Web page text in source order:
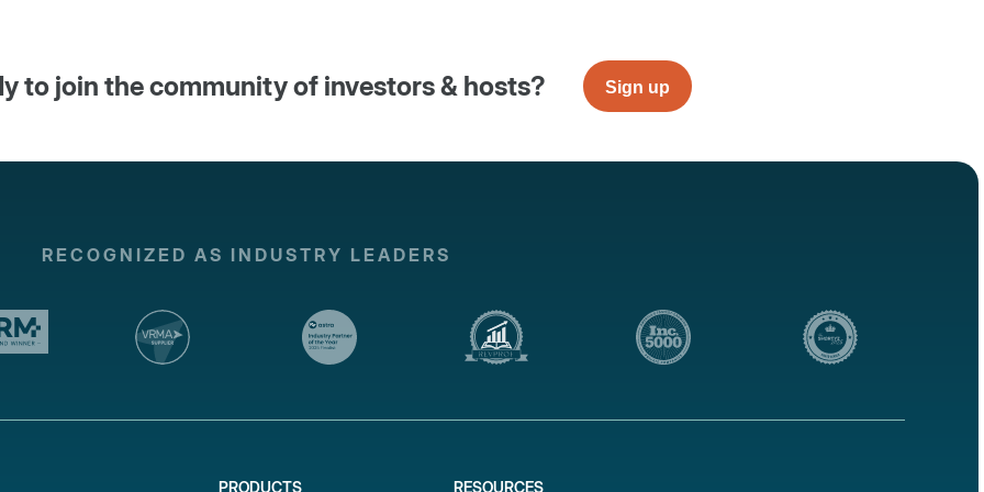
to join the community of investors & hosts? Sign up
RECOGNIZED AS INDUSTRY LEADERS
PRODUCTS RESOURCES